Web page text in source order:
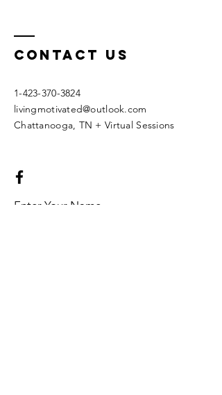
Contact Us
1-423-370-3824
livingmotivated@outlook.com
Chattanooga, TN + Virtual Sessions
Enter Your Name